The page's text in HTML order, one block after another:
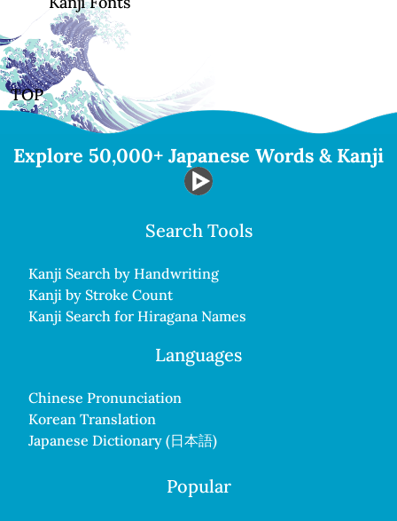
TOP
Explore 50,000+ Japanese Words & Kanji
Search Tools
Kanji Search by Handwriting
Kanji by Stroke Count
Kanji Search for Hiragana Names
Languages
Chinese Pronunciation
Korean Translation
Japanese Dictionary (日本語)
Popular